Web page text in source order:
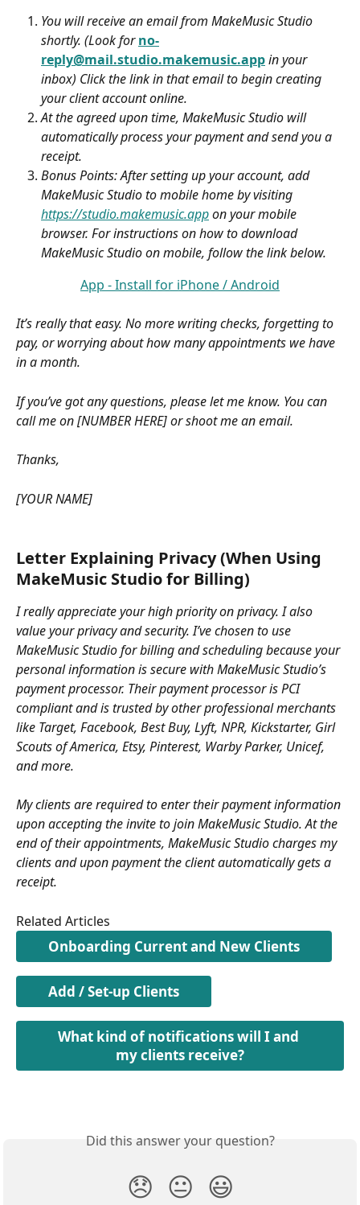
You will receive an email from MakeMusic Studio
shortly. (Look for no-
reply@mail.studio.makemusic.app in your
inbox) Click the link in that email to begin creating
your client account online.
At the agreed upon time, MakeMusic Studio will
automatically process your payment and send you a
receipt.
Bonus Points: After setting up your account, add
MakeMusic Studio to mobile home by visiting
https://studio.makemusic.app on your mobile
browser. For instructions on how to download
MakeMusic Studio on mobile, follow the link below.
App - Install for iPhone / Android
It’s really that easy. No more writing checks, forgetting to
pay, or worrying about how many appointments we have
in a month.
If you’ve got any questions, please let me know. You can
call me on [NUMBER HERE] or shoot me an email.
Thanks,
[YOUR NAME]
Letter Explaining Privacy (When Using
MakeMusic Studio for Billing)
I really appreciate your high priority on privacy. I also
value your privacy and security. I’ve chosen to use
MakeMusic Studio for billing and scheduling because your
personal information is secure with MakeMusic Studio’s
payment processor. Their payment processor is PCI
compliant and is trusted by other professional merchants
like Target, Facebook, Best Buy, Lyft, NPR, Kickstarter, Girl
Scouts of America, Etsy, Pinterest, Warby Parker, Unicef,
and more.
My clients are required to enter their payment information
upon accepting the invite to join MakeMusic Studio. At the
end of their appointments, MakeMusic Studio charges my
clients and upon payment the client automatically gets a
receipt.
Related Articles
Onboarding Current and New Clients
Add / Set-up Clients
What kind of notifications will I and
my clients receive?
Did this answer your question?
😞 😐 😃